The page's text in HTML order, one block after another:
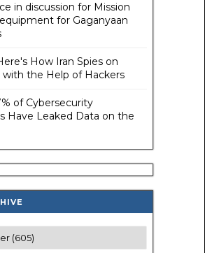
in discussion for Mission
for Gaganyaan
How Iran Spies on
with the Help of Hackers
of Cybersecurity
Have Leaked Data on the